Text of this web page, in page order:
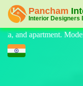
luxury interiors at